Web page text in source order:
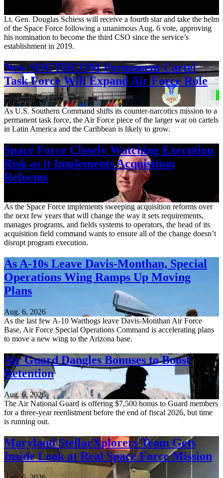
Lt. Gen. Douglas Schiess will receive a fourth star and take the helm
of the Space Force following a unanimous Aug. 6 vote, approving
his nomination to become the third CSO since the service’s
establishment in 2019.
New SOUTHCOM Permanent Cartel
Task Force Will Expand Air Force Role
Aug. 7, 2026
As U.S. Southern Command shifts its counter-narcotics mission to a
permanent task force, the Air Force piece of the larger war on cartels
in Latin America and the Caribbean is likely to grow.
Space Force Closely Watching Execution
Risk as it Implements Acquisition
Reforms
As the Space Force implements sweeping acquisition reforms over
the next few years that will change the way it sets requirements,
manages programs, and fields systems to operators, the head of its
acquisition field command wants to ensure all of the change doesn’t
disrupt program execution.
As A-10s Leave Davis-Monthan, Special
Operations Wing Ramps Up Moving
Plans
Aug. 6, 2026
As the last few A-10 Warthogs leave Davis-Monthan Air Force
Base, Air Force Special Operations Command is accelerating plans
to move a new wing to the Arizona base.
Air Guard Dangles Bonuses to Boost
Retention
Aug. 6, 2026
The Air National Guard is offering $7,500 bonus to Guard members
for a three-year reenlistment before the end of fiscal 2026, but time
is running out.
Maryland StellarXplorers Team Gets
Inside Look at Real Space Force Mission